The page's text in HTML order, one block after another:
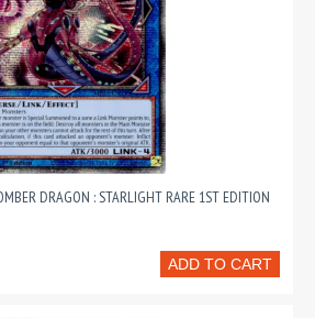
DRAGON : STARLIGHT RARE 1ST EDITION
ADD TO CART